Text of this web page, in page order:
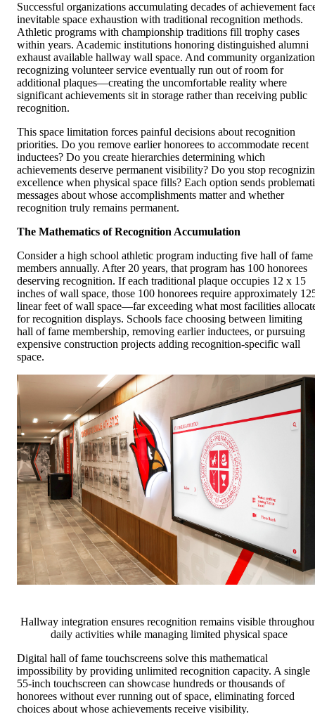
Successful organizations accumulating decades of achievement
inevitable space exhaustion with traditional recognition methods.
Athletic programs with championship traditions fill trophy cases
within years. Academic institutions honoring distinguished alumni
exhaust available hallway wall space. And community
recognizing volunteer service eventually run out of room for
additional plaques—creating the uncomfortable reality where
significant achievements sit in storage rather than receiving public
recognition.
This space limitation forces painful decisions about recognition
priorities. Do you remove earlier honorees to accommodate recent
inductees? Do you create hierarchies determining which
achievements deserve permanent visibility? Do you stop
excellence when physical space fills? Each option sends
messages about whose accomplishments matter and whether
recognition truly remains permanent.
The Mathematics of Recognition Accumulation
Consider a high school athletic program inducting five hall of fame
members annually. After 20 years, that program has 100 honorees
deserving recognition. If each traditional plaque occupies 12 x 15
inches of wall space, those 100 honorees require approximately
linear feet of wall space—far exceeding what most facilities
for recognition displays. Schools face choosing between limiting
hall of fame membership, removing earlier inductees, or pursuing
expensive construction projects adding recognition-specific wall
space.
Hallway integration ensures recognition remains visible
daily activities while managing limited physical space
Digital hall of fame touchscreens solve this mathematical
impossibility by providing unlimited recognition capacity. A single
55-inch touchscreen can showcase hundreds or thousands of
honorees without ever running out of space, eliminating forced
choices about whose achievements receive visibility.